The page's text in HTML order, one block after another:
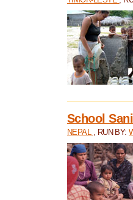
School
NEPAL , RUN BY: